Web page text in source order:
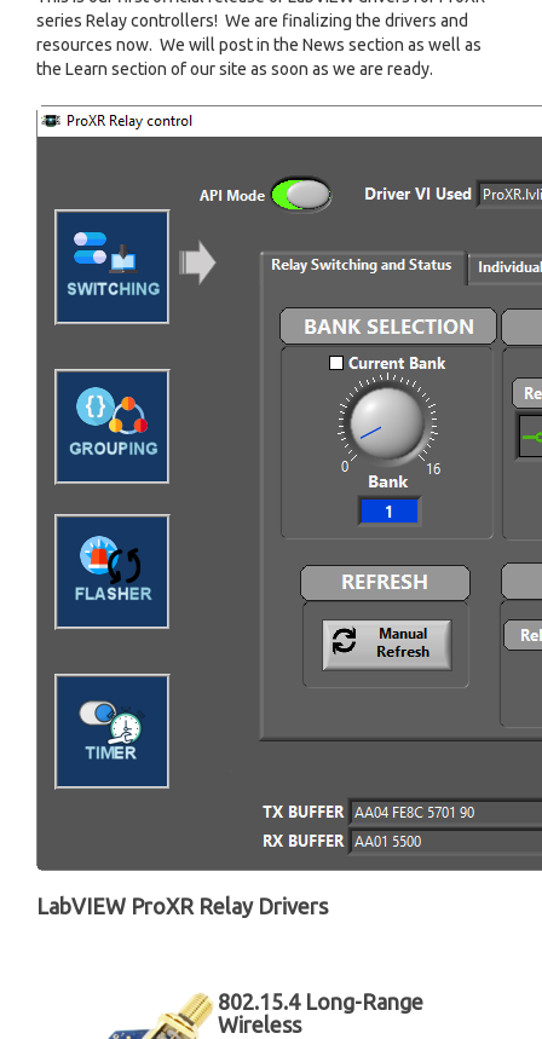
series Relay controllers! We are finalizing the drivers and
resources now. We will post in the News section as well as
the Learn section of our site as soon as we are ready.
LabVIEW ProXR Relay Drivers
802.15.4 Long-Range
Wireless